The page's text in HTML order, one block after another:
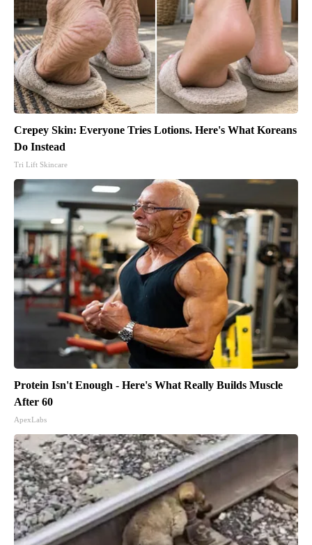
Crepey Skin: Everyone Tries Lotions. Here's What Koreans
Do Instead
Tri Lift Skincare
Protein Isn't Enough - Here's What Really Builds Muscle
After 60
ApexLabs